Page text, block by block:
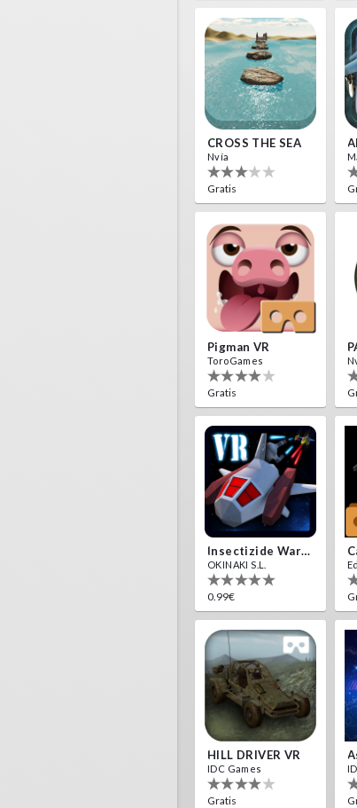
CROSS THE SEA
Nvía
Gratis
Pigman VR
ToroGames
Gratis
Insectizide Wars VR
OKINAKI S.L.
0.99€
HILL DRIVER VR
IDC Games
Gratis